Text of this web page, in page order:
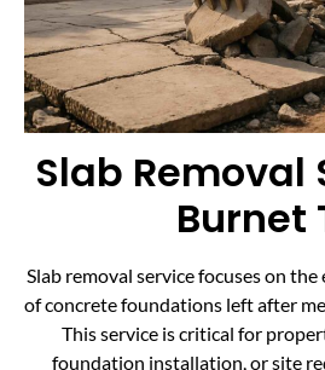
Slab Removal
Burnet
Slab removal service focuses on
of concrete foundations left after
This service is critical for
foundation installation, or site